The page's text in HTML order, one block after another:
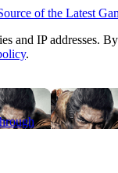
and IP addresses.
.